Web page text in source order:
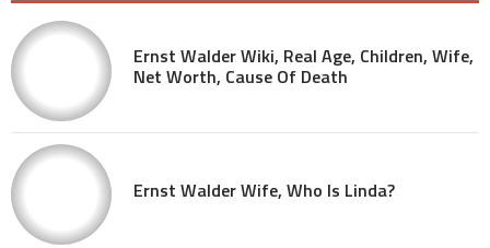
Ernst Walder Wiki, Real Age, Children, Wife,
Net Worth, Cause Of Death
Ernst Walder Wife, Who Is Linda?